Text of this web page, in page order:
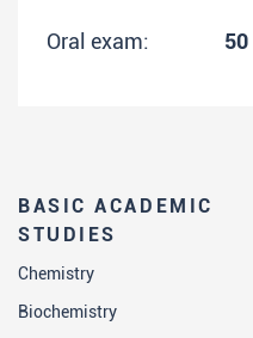
BASIC ACADEMIC
STUDIES
Chemistry
Biochemistry
Oral exam: 50